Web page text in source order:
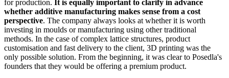
for production.
It is equally important to clarify in advance
whether additive manufacturing makes sense from a cost
perspective. The company always looks at whether it is worth
investing in moulds or manufacturing using other traditional
methods. In the case of complex lattice structures, product
customisation and fast delivery to the client, 3D printing was the
only possible solution. From the beginning, it was clear to Posedla's
founders that they would be offering a premium product.